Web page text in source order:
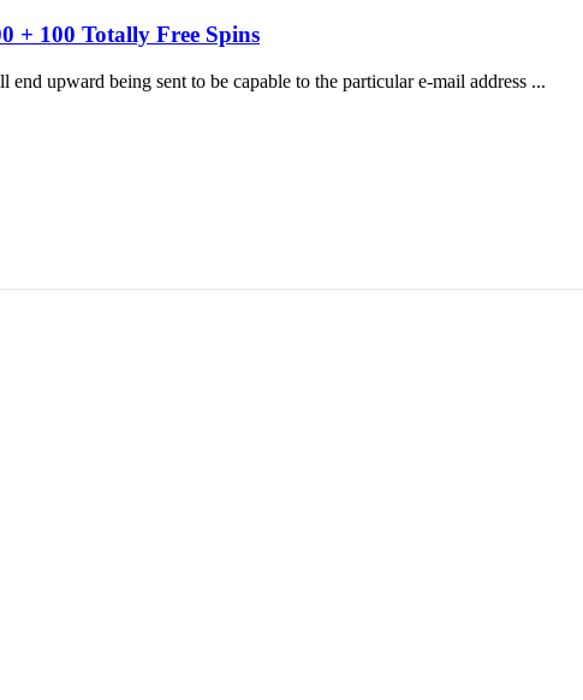
+ 100 Totally Free Spins
upward being sent to be capable to the particular e-mail address ...